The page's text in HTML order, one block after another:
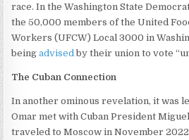
race. In the Washington State
the 50,000 members of the United
Workers (UFCW) Local 3000 in
beingadvised by their union to vote
The Cuban Connection
In another ominous revelation, it was
Omar met with Cuban President
traveled to Moscow in November